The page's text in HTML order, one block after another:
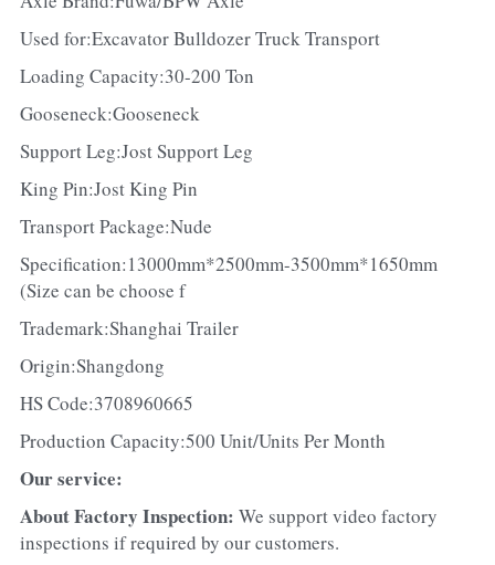
Used for:Excavator Bulldozer Truck Transport
Loading Capacity:30-200 Ton
Gooseneck:Gooseneck
Support Leg:Jost Support Leg
King Pin:Jost King Pin
Transport Package:Nude
Specification:13000mm*2500mm-3500mm*1650mm
(Size can be choose f
Trademark:Shanghai Trailer
Origin:Shangdong
HS Code:3708960665
Production Capacity:500 Unit/Units Per Month
Our service:
About Factory Inspection: We support video factory
inspections if required by our customers.